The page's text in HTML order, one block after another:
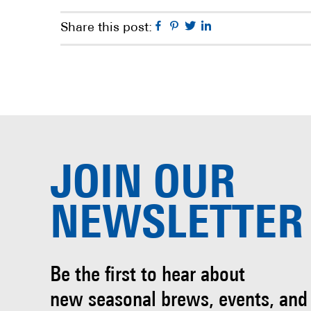
Share this post: Facebook
Pinterest
Twitter
JOIN OUR
NEWSLETTER
Be the first to hear about
new seasonal brews, events,